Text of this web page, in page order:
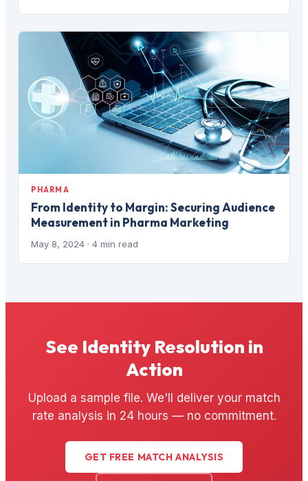
PHARMA
From Identity to Margin: Securing Audience
Measurement in Pharma Marketing
May 8, 2024 · 4 min read
See Identity Resolution in
Action
Upload a sample file. We'll deliver your match
rate analysis in 24 hours — no commitment.
GET FREE MATCH ANALYSIS